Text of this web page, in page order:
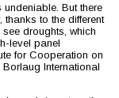
But there
to the different
droughts, which
level panel
for Cooperation on
International